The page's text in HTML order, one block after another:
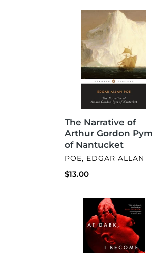
Narrative
Arthur
Gordon
Pym
Nantucket
The Narrative of
Arthur Gordon Pym
of Nantucket
VENDOR
POE, EDGAR ALLAN
Regular
$13.00
Become
Loathsome